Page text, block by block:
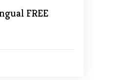
FREE